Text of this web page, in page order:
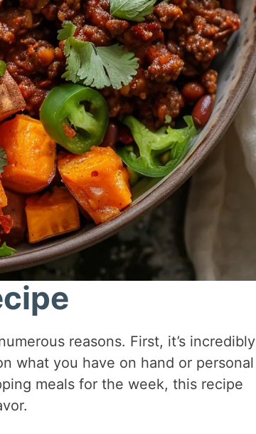
reasons. First, it’s incredibly
what you have on hand or personal
meals for the week, this recipe